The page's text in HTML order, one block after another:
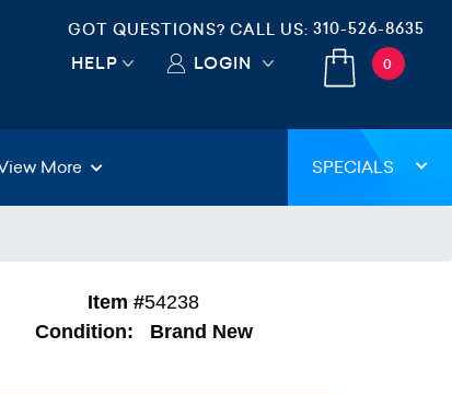
GOT QUESTIONS? CALL US: 310-526-8635
HELP LOGIN 0
More SPECIALS
Item #54238
Condition:
Brand New